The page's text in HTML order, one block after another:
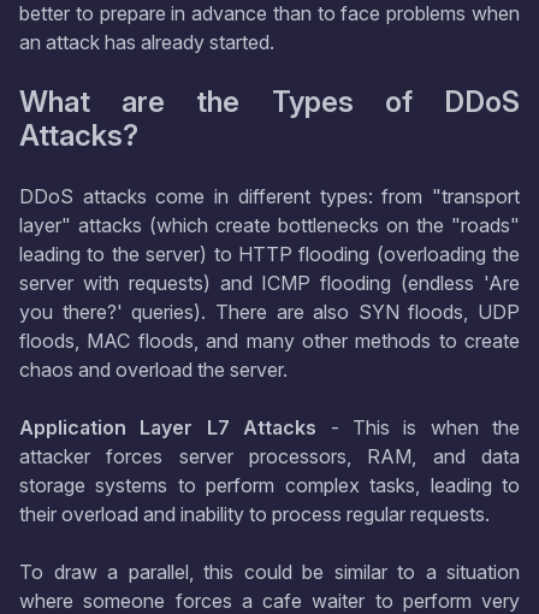
better to prepare in advance than to face problems when
an attack has already started.
What are the Types of DDoS
Attacks?
DDoS attacks come in different types: from "transport
layer" attacks (which create bottlenecks on the "roads"
leading to the server) to HTTP flooding (overloading the
server with requests) and ICMP flooding (endless 'Are
you there?' queries). There are also SYN floods, UDP
floods, MAC floods, and many other methods to create
chaos and overload the server.
Application Layer L7 Attacks - This is when the
attacker forces server processors, RAM, and data
storage systems to perform complex tasks, leading to
their overload and inability to process regular requests.
To draw a parallel, this could be similar to a situation
where someone forces a cafe waiter to perform very